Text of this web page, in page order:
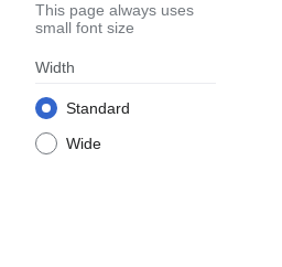
This page always uses
small font size
Width
Standard
Wide